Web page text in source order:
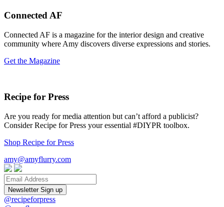
Connected AF
Connected AF is a magazine for the interior design and creative
community where Amy discovers diverse expressions and stories.
Get the Magazine
Recipe for Press
Are you ready for media attention but can’t afford a publicist?
Consider Recipe for Press your essential #DIYPR toolbox.
Shop Recipe for Press
amy@amyflurry.com
Email
@recipeforpress